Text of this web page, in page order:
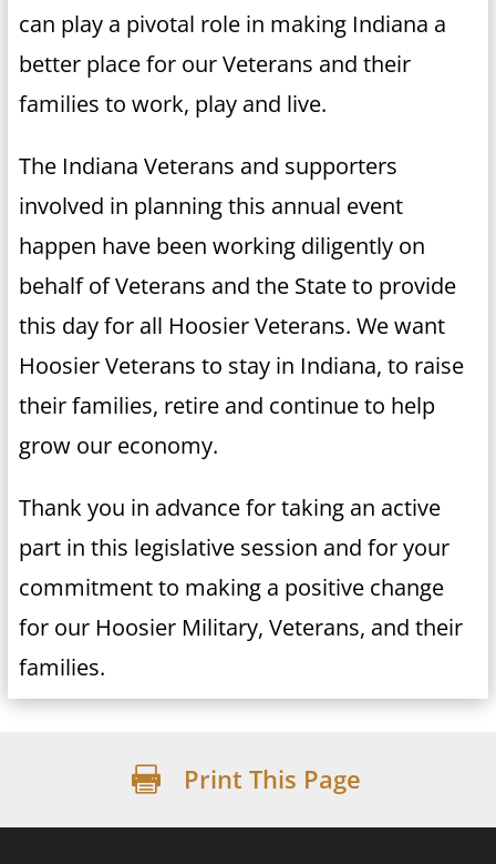
can play a pivotal role in making Indiana a
better place for our Veterans and their
families to work, play and live.
The Indiana Veterans and supporters
involved in planning this annual event
happen have been working diligently on
behalf of Veterans and the State to provide
this day for all Hoosier Veterans. We want
Hoosier Veterans to stay in Indiana, to raise
their families, retire and continue to help
grow our economy.
Thank you in advance for taking an active
part in this legislative session and for your
commitment to making a positive change
for our Hoosier Military, Veterans, and their
families.
 Print This Page